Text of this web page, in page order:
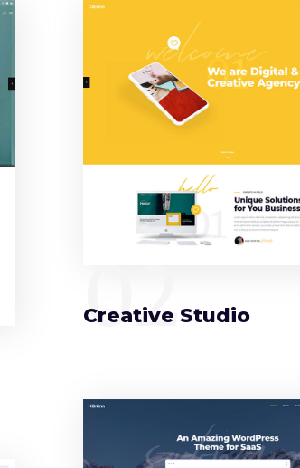
02
Creative Studio